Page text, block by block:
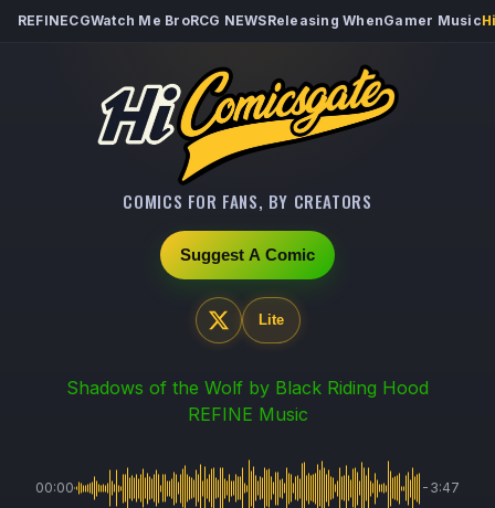
REFINECGWatch Me BroRCG NEWSReleasing WhenGamer Music
Suggest A Comic
COMICS FOR FANS, BY CREATORS
Lite
Shadows of the Wolf by Black Riding Hood
REFINE Music
00:00 -3:47